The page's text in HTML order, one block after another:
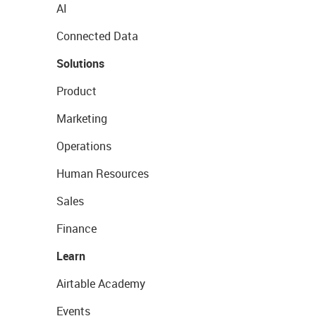
AI
Connected Data
Solutions
Product
Marketing
Operations
Human Resources
Sales
Finance
Learn
Airtable Academy
Events